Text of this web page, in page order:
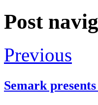
Post
Previous
Semark presents